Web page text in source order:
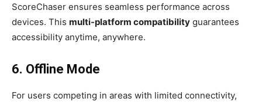
ScoreChaser ensures seamless performance across
devices. This multi-platform compatibility guarantees
accessibility anytime, anywhere.
6. Offline Mode
For users competing in areas with limited connectivity,